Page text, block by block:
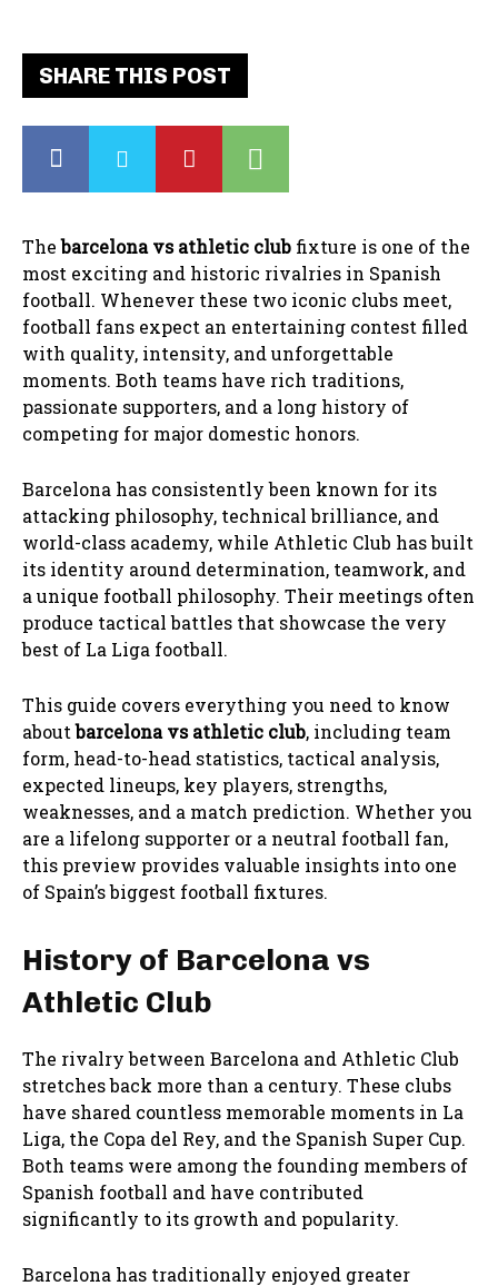
SHARE THIS POST
Thebarcelona vs athletic club fixture is one of the
most exciting and historic rivalries in Spanish
football. Whenever these two iconic clubs meet,
football fans expect an entertaining contest filled
with quality, intensity, and unforgettable
moments. Both teams have rich traditions,
passionate supporters, and a long history of
competing for major domestic honors.
Barcelona has consistently been known for its
attacking philosophy, technical brilliance, and
world-class academy, while Athletic Club has built
its identity around determination, teamwork, and
a unique football philosophy. Their meetings often
produce tactical battles that showcase the very
best of La Liga football.
This guide covers everything you need to know
aboutbarcelona vs athletic club, including team
form, head-to-head statistics, tactical analysis,
expected lineups, key players, strengths,
weaknesses, and a match prediction. Whether you
are a lifelong supporter or a neutral football fan,
this preview provides valuable insights into one
of Spain’s biggest football fixtures.
History of Barcelona vs
Athletic Club
The rivalry between Barcelona and Athletic Club
stretches back more than a century. These clubs
have shared countless memorable moments in La
Liga, the Copa del Rey, and the Spanish Super Cup.
Both teams were among the founding members of
Spanish football and have contributed
significantly to its growth and popularity.
Barcelona has traditionally enjoyed greater